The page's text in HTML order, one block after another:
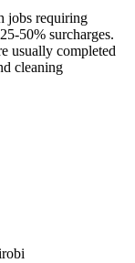
jobs requiring
50% surcharges.
usually completed
cleaning